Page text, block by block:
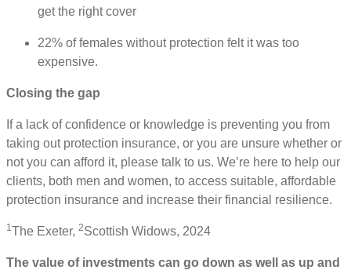
get the right cover
22% of females without protection felt it was too
expensive.
Closing the gap
If a lack of confidence or knowledge is preventing you from
taking out protection insurance, or you are unsure whether or
not you can afford it, please talk to us. We’re here to help our
clients, both men and women, to access suitable, affordable
protection insurance and increase their financial resilience.
1The Exeter, 2Scottish Widows, 2024
The value of investments can go down as well as up and